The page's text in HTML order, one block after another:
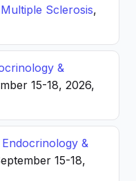
Sclerosis,
&
15-18, 2026,
&
15-18,